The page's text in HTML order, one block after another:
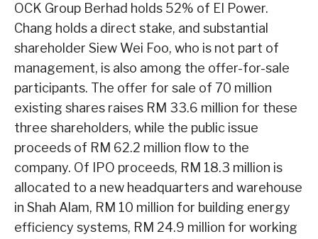
OCK Group Berhad holds 52% of EI Power.
Chang holds a direct stake, and substantial
shareholder Siew Wei Foo, who is not part of
management, is also among the offer-for-sale
participants. The offer for sale of 70 million
existing shares raises RM 33.6 million for these
three shareholders, while the public issue
proceeds of RM 62.2 million flow to the
company. Of IPO proceeds, RM 18.3 million is
allocated to a new headquarters and warehouse
in Shah Alam, RM 10 million for building energy
efficiency systems, RM 24.9 million for working